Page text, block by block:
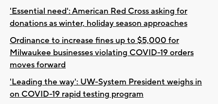
'Essential need': American Red Cross asking for
donations as winter, holiday season approaches
Ordinance to increase fines up to $5,000 for
Milwaukee businesses violating COVID-19 orders
moves forward
'Leading the way': UW-System President weighs in
on COVID-19 rapid testing program